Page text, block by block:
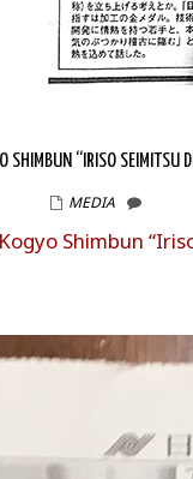
“IRISO SEIMITSU
MEDIA
Shimbun